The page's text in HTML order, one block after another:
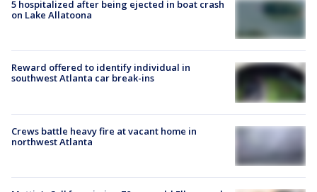
5 hospitalized after being ejected in boat crash
on Lake Allatoona
Reward offered to identify individual in
southwest Atlanta car break-ins
Crews battle heavy fire at vacant home in
northwest Atlanta